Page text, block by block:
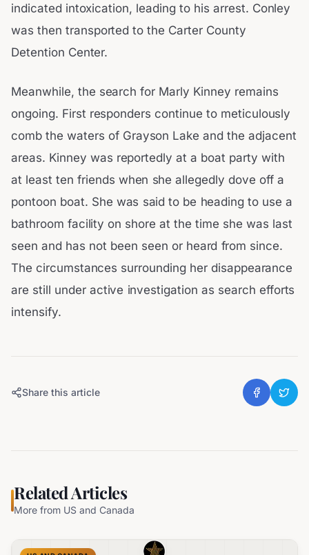
indicated intoxication, leading to his arrest. Conley
was then transported to the Carter County
Detention Center.
Meanwhile, the search for Marly Kinney remains
ongoing. First responders continue to meticulously
comb the waters of Grayson Lake and the adjacent
areas. Kinney was reportedly at a boat party with
at least ten friends when she allegedly dove off a
pontoon boat. She was said to be heading to use a
bathroom facility on shore at the time she was last
seen and has not been seen or heard from since.
The circumstances surrounding her disappearance
are still under active investigation as search efforts
intensify.
Share this article
Related Articles
More from US and Canada